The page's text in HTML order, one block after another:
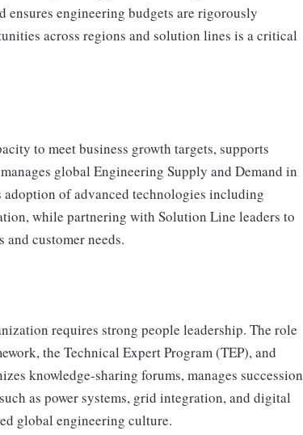
ensures engineering budgets are rigorously
across regions and solution lines is a critical
to meet business growth targets, supports
global Engineering Supply and Demand in
of advanced technologies including
while partnering with Solution Line leaders to
customer needs.
requires strong people leadership. The role
the Technical Expert Program (TEP), and
knowledge-sharing forums, manages succession
as power systems, grid integration, and digital
global engineering culture.